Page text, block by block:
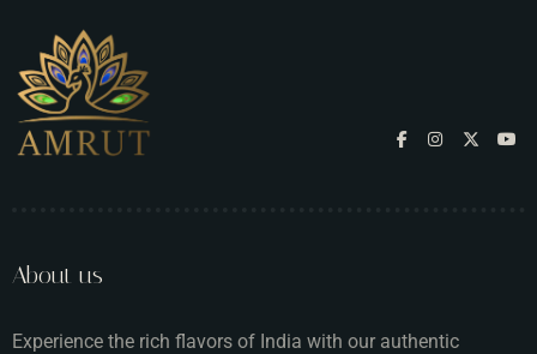
About us
Experience the rich flavors of India with our authentic